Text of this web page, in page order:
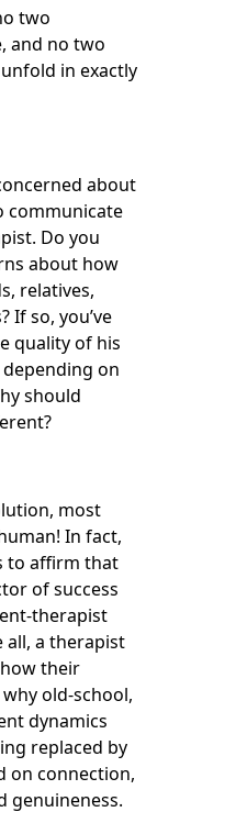
two
and no two
in exactly
about
communicate
Do you
about how
relatives,
If so, you’ve
quality of his
on
should
most
In fact,
to affirm that
of success
therapist
all, a therapist
their
why old-school,
dynamics
replaced by
on connection,
genuineness.